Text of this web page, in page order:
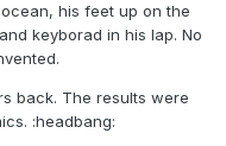
his feet up on the
keyborad in his lap. No
back. The results were
:headbang: